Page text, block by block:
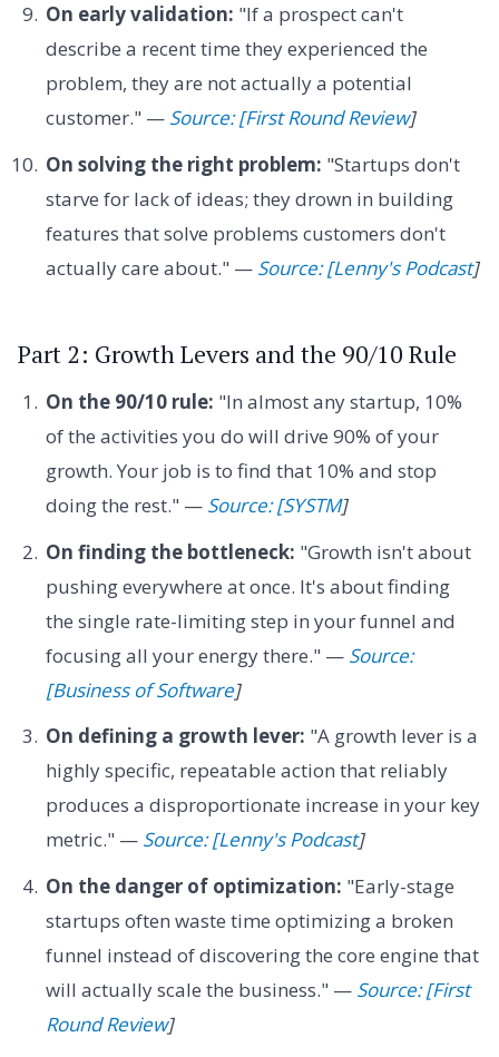
On early validation: "If a prospect can't
describe a recent time they experienced the
problem, they are not actually a potential
customer." — Source: [First Round Review]
On solving the right problem: "Startups don't
starve for lack of ideas; they drown in building
features that solve problems customers don't
actually care about." — Source: [Lenny's Podcast]
Part 2: Growth Levers and the 90/10 Rule
On the 90/10 rule: "In almost any startup, 10%
of the activities you do will drive 90% of your
growth. Your job is to find that 10% and stop
doing the rest." — Source: [SYSTM]
On finding the bottleneck: "Growth isn't about
pushing everywhere at once. It's about finding
the single rate-limiting step in your funnel and
focusing all your energy there." — Source:
[Business of Software]
On defining a growth lever: "A growth lever is a
highly specific, repeatable action that reliably
produces a disproportionate increase in your key
metric." — Source: [Lenny's Podcast]
On the danger of optimization: "Early-stage
startups often waste time optimizing a broken
funnel instead of discovering the core engine that
will actually scale the business." — Source: [First
Round Review]